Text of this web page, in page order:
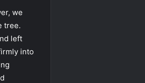
we
tree.
left
into